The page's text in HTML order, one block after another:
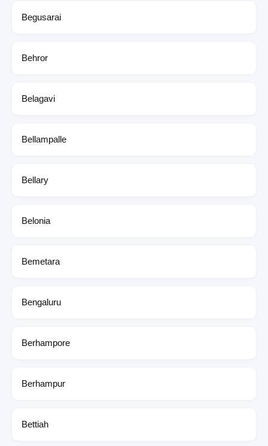
Begusarai
Behror
Belagavi
Bellampalle
Bellary
Belonia
Bemetara
Bengaluru
Berhampore
Berhampur
Bettiah